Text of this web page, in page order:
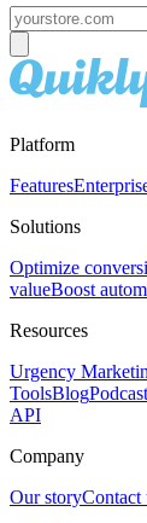
Platform
Features
Solutions
Optimize
valueBoost
Resources
Urgency
ToolsBlogPodcast
API
Company
Our storyContact